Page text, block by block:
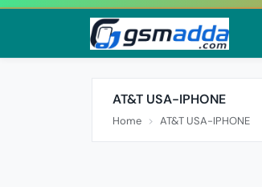
AT&T USA-IPHONE
Home AT&T USA-IPHONE